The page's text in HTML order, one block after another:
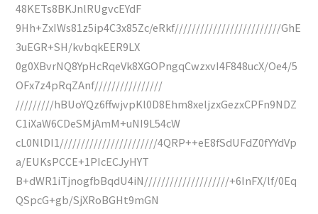
48KETs8BKJnlRUgvcEYdF
9Hh+ZxIWs81z5ip4C3x85Zc/eRkf/////////////////////////GhE
3uEGR+SH/kvbqkEER9LX
0g0XBvrNQ8YpHcRqeVk8XGOPngqCwzxvI4F848ucX/Oe4/5
OFx7z4pRqZAnf////////////////
/////////hBUoYQz6ffwjvpKl0D8Ehm8xeljzxGezxCPFn9NDZ
C1iXaW6CDeSMjAmM+uNI9L54cW
cL0NlDI1///////////////////////4QRP++eE8fSdUFdZ0fYYdVp
a/EUKsPCCE+1PIcECJyHYT
B+dWR1iTjnogfbBqdU4iN////////////////////+6InFX/lf/0Eq
QSpcG+gb/SjXRoBGHt9mGN